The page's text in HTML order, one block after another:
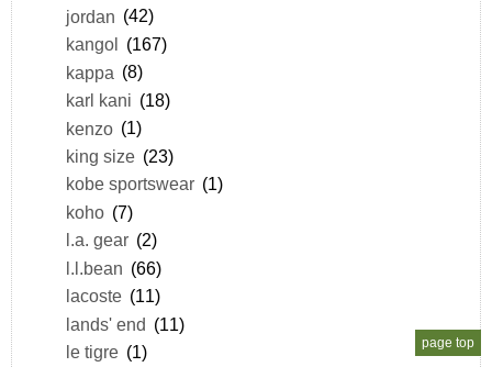
jordan (42)
kangol (167)
kappa (8)
karl kani (18)
kenzo (1)
king size (23)
kobe sportswear (1)
koho (7)
l.a. gear (2)
l.l.bean (66)
lacoste (11)
lands' end (11)
le tigre (1) page top